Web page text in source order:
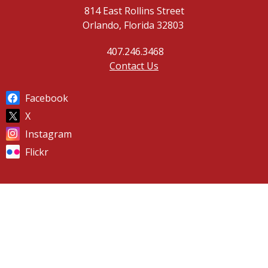
814 East Rollins Street
Orlando, Florida 32803
407.246.3468
Contact Us
Facebook
X
Instagram
Flickr